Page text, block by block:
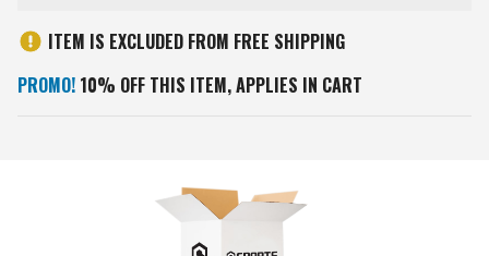
ITEM IS EXCLUDED FROM FREE SHIPPING
PROMO! 10% OFF THIS ITEM, APPLIES IN CART